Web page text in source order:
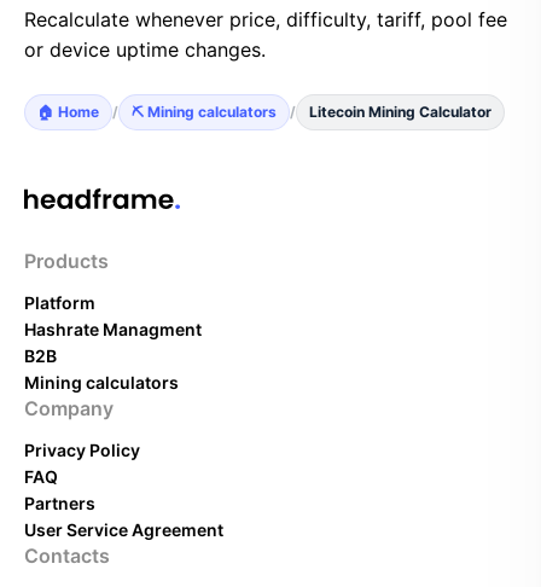
Recalculate whenever price, difficulty, tariff, pool fee
or device uptime changes.
🏠 Home / ⛏️ Mining calculators / Litecoin Mining Calculator
Products
Platform
Hashrate Managment
B2B
Mining calculators
Company
Privacy Policy
FAQ
Partners
User Service Agreement
Contacts